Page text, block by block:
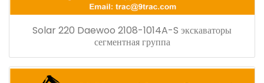
Solar 220 Daewoo 2108-1014A-S экскаваторы
сегментная группа